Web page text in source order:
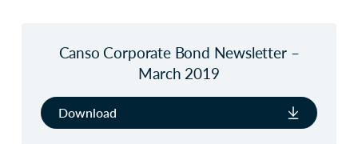
Canso Corporate Bond Newsletter –
March 2019
Download